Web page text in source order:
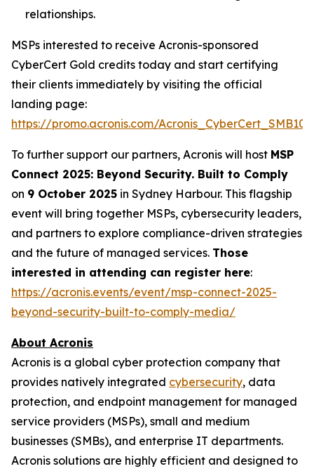
relationships.
MSPs interested to receive Acronis-sponsored
CyberCert Gold credits today and start certifying
their clients immediately by visiting the official
landing page:
https://promo.acronis.com/
To further support our partners, Acronis will host MSP
Connect 2025: Beyond Security. Built to Comply
on 9 October 2025 in Sydney Harbour. This flagship
event will bring together MSPs, cybersecurity leaders,
and partners to explore compliance-driven strategies
and the future of managed services. Those
interested in attending can register here:
https://acronis.events/event/msp-connect-2025-
beyond-security-built-to-comply-media/
About Acronis
Acronis is a global cyber protection company that
provides natively integrated cybersecurity, data
protection, and endpoint management for managed
service providers (MSPs), small and medium
businesses (SMBs), and enterprise IT departments.
Acronis solutions are highly efficient and designed to